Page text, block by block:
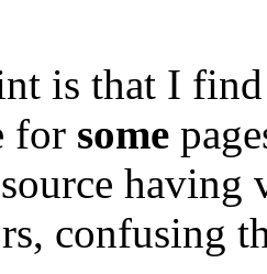
is that I
for some
confusing